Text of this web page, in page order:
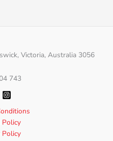
Victoria, Australia 3056
743
Policy
Policy